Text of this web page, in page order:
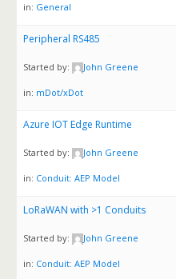
in: General
Peripheral RS485
Started by: John Greene
in: mDot/xDot
Azure IOT Edge Runtime
Started by: John Greene
in: Conduit: AEP Model
LoRaWAN with >1 Conduits
Started by: John Greene
in: Conduit: AEP Model